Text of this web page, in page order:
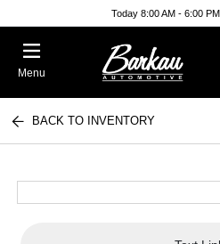
Today 8:00 AM - 6:00 PM
Menu
BACK TO INVENTORY